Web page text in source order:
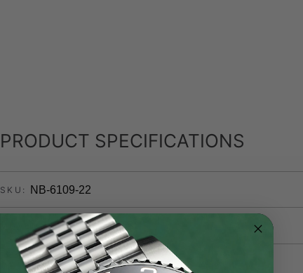
PRODUCT SPECIFICATIONS
SKU: NB-6109-22
MOVEMENT: 3450A - PTS
WATER RESISTANCE: 10